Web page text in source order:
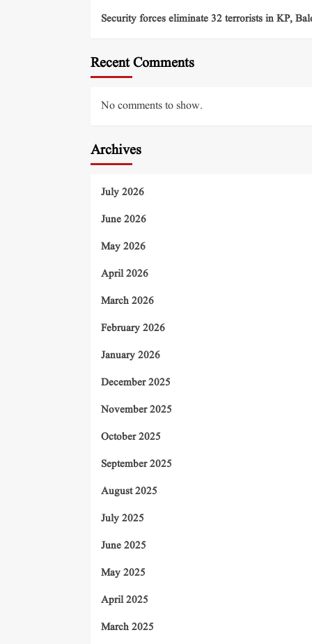
Security forces eliminate 32 terrorists in KP,
Recent Comments
No comments to show.
Archives
July 2026
June 2026
May 2026
April 2026
March 2026
February 2026
January 2026
December 2025
November 2025
October 2025
September 2025
August 2025
July 2025
June 2025
May 2025
April 2025
March 2025